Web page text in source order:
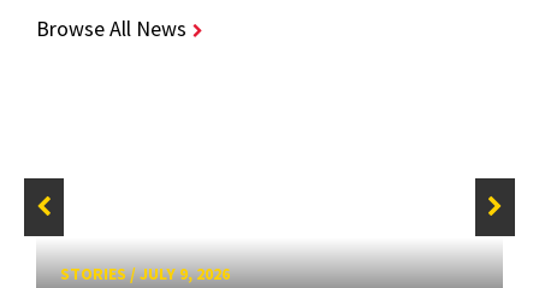
Browse All News
STORIES/JULY 9, 2026